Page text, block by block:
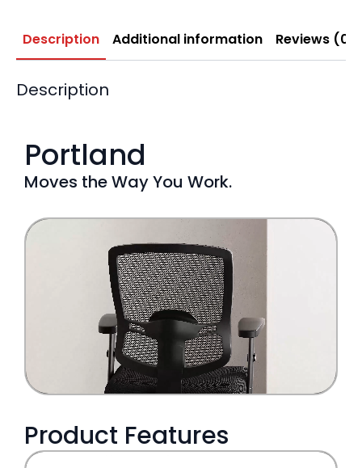
Description Additional information Reviews (0)
Description